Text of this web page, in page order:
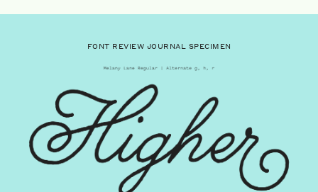
FONT REVIEW JOURNAL SPECIMEN